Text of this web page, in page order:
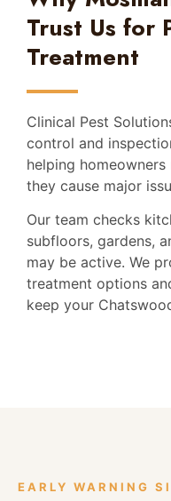
Trust Us for
Treatment
Clinical Pest
control and
helping
they cause major
Our team checks
subfloors, gardens,
may be active. We
treatment options
keep your
EARLY WARNING